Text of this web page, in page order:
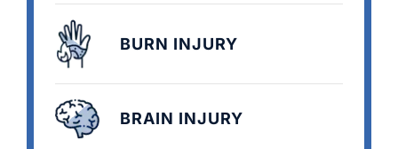
BURN INJURY
BRAIN INJURY